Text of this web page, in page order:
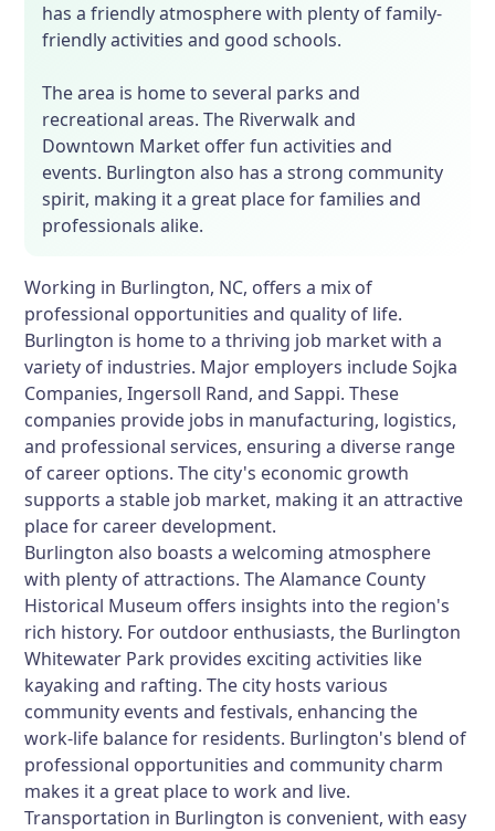
has a friendly atmosphere with plenty of family-
friendly activities and good schools.
The area is home to several parks and
recreational areas. The Riverwalk and
Downtown Market offer fun activities and
events. Burlington also has a strong community
spirit, making it a great place for families and
professionals alike.
Working in Burlington, NC, offers a mix of
professional opportunities and quality of life.
Burlington is home to a thriving job market with a
variety of industries. Major employers include Sojka
Companies, Ingersoll Rand, and Sappi. These
companies provide jobs in manufacturing, logistics,
and professional services, ensuring a diverse range
of career options. The city's economic growth
supports a stable job market, making it an attractive
place for career development.
Burlington also boasts a welcoming atmosphere
with plenty of attractions. The Alamance County
Historical Museum offers insights into the region's
rich history. For outdoor enthusiasts, the Burlington
Whitewater Park provides exciting activities like
kayaking and rafting. The city hosts various
community events and festivals, enhancing the
work-life balance for residents. Burlington's blend of
professional opportunities and community charm
makes it a great place to work and live.
Transportation in Burlington is convenient, with easy